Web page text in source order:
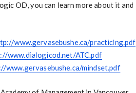
OD, you can learn more about it and
www.gervasebushe.ca/practicing.pdf
www.dialogicod.net/ATC.pdf
www.gervasebushe.ca/mindset.pdf